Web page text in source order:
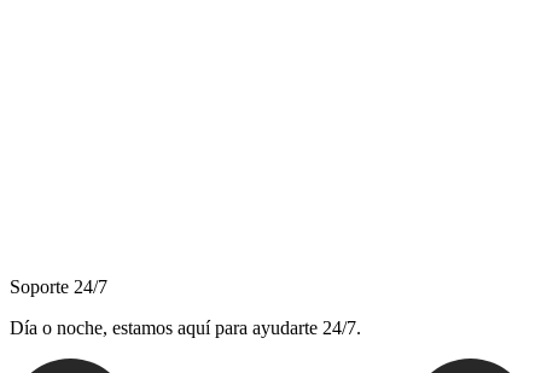
Soporte 24/7
Día o noche, estamos aquí para ayudarte 24/7.